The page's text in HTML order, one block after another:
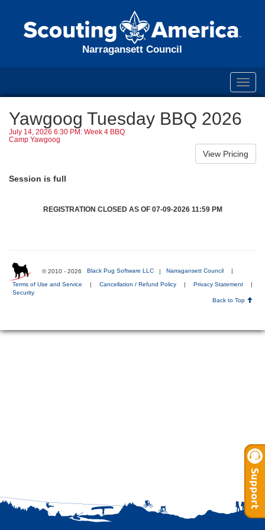
Narragansett Council
Yawgoog Tuesday BBQ 2026
July 14, 2026 6:30 PM: Week 4 BBQ
Camp Yawgoog
Session is full
REGISTRATION CLOSED AS OF 07-09-2026 11:59 PM
© 2010 - 2026 Black Pug Software LLC | Narragansett Council
Terms of Use and Service | Cancellation / Refund Policy | Privacy Statement
|
Security
Back to Top